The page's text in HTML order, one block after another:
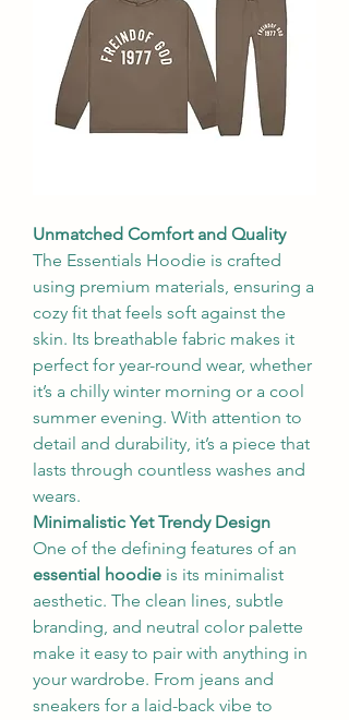
Unmatched Comfort and Quality
The Essentials Hoodie is crafted
using premium materials, ensuring a
cozy fit that feels soft against the
skin. Its breathable fabric makes it
perfect for year-round wear, whether
it’s a chilly winter morning or a cool
summer evening. With attention to
detail and durability, it’s a piece that
lasts through countless washes and
wears.
Minimalistic Yet Trendy Design
essential hoodie is its minimalist
aesthetic. The clean lines, subtle
branding, and neutral color palette
make it easy to pair with anything in
your wardrobe. From jeans and
sneakers for a laid-back vibe to